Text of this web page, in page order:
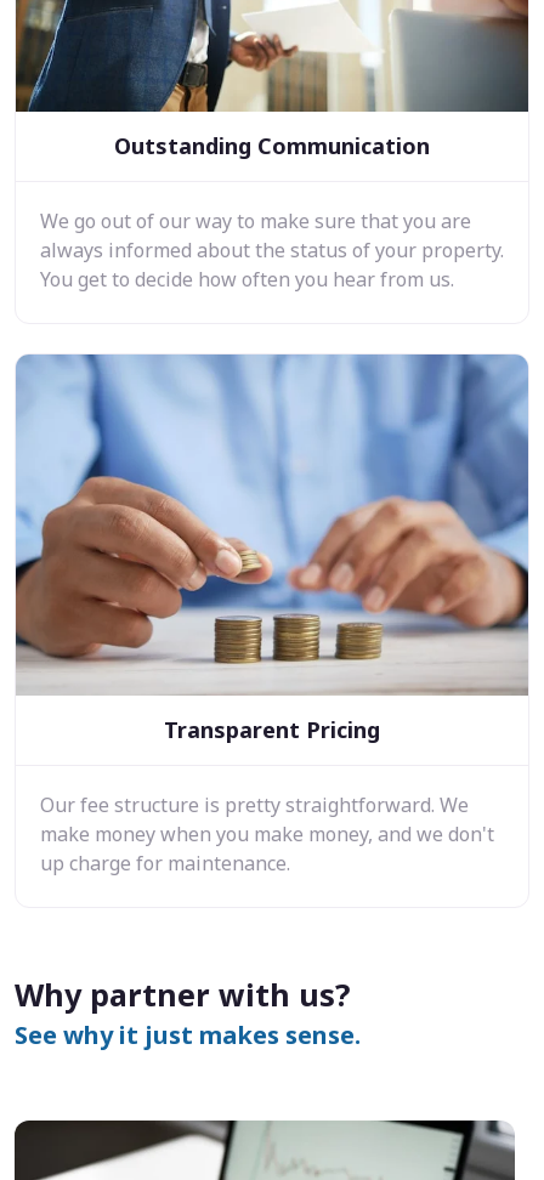
Outstanding Communication
We go out of our way to make sure that you are
always informed about the status of your property.
You get to decide how often you hear from us.
Transparent Pricing
Our fee structure is pretty straightforward. We
make money when you make money, and we don't
up charge for maintenance.
Why partner with us?
See why it just makes sense.